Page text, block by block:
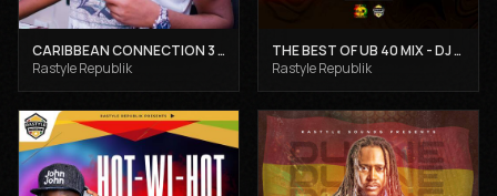
CARIBBEAN CONNECTION 3 - DJ CLAIMAX DEE
Rastyle Republik
THE BEST OF UB 40 MIX - DJ CLAIMAX DEE
Rastyle Republik